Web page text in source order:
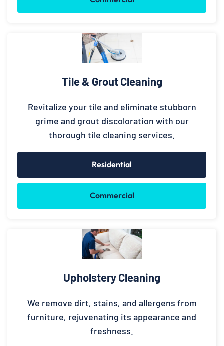
Tile & Grout Cleaning
Revitalize your tile and eliminate stubborn
grime and grout discoloration with our
thorough tile cleaning services.
Residential
Commercial
Upholstery Cleaning
We remove dirt, stains, and allergens from
furniture, rejuvenating its appearance and
freshness.